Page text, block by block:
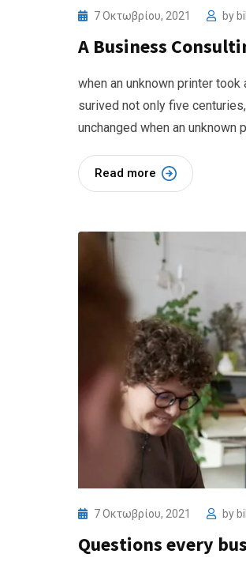
7 Οκτωβρίου, 2021 by
A Business
when an unknown printer
surived not only five
unchanged when an unknown
Read more
7 Οκτωβρίου, 2021 by
Questions every